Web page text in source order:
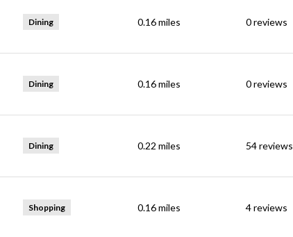
Dining 0.16miles 0 reviews
Dining 0.16miles 0 reviews
Dining 0.22 miles 54 reviews
Shopping 0.16miles 4 reviews